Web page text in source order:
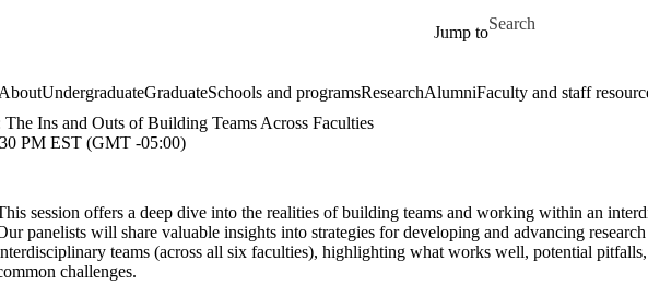
Jump to
Search for
AboutUndergraduateGraduateSchools and programsResearchAlumniFaculty and staff
Ins and Outs of Building Teams Across Faculties
PM EST (GMT -05:00)
session offers a deep dive into the realities of building teams and working within an
panelists will share valuable insights into strategies for developing and advancing
teams (across all six faculties), highlighting what works well, potential
challenges.